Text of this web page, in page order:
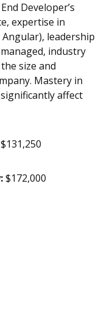
Developer’s
expertise in
Angular), leadership
industry
size and
Mastery in
affect
$131,250
$172,000